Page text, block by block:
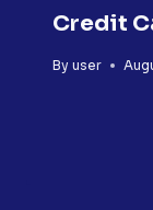
Credit
By user